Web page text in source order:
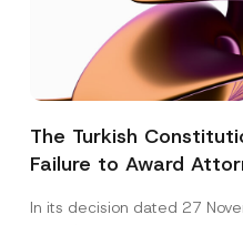
The Turkish
Failure to Award
Access to a Court
In its decision dated 27